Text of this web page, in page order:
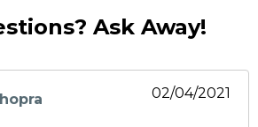
Ask Away!
02/04/2021